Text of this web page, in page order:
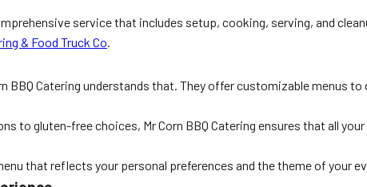
service that includes setup, cooking, serving, and
& Food Truck Co.
BBQ Catering understands that. They offer customizable menus
to gluten-free choices, Mr Corn BBQ Catering ensures that all
that reflects your personal preferences and the theme of your